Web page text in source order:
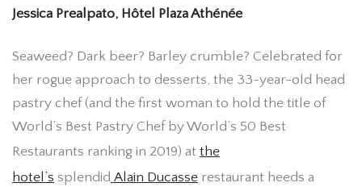
Jessica Prealpato, Hôtel Plaza Athénée
Seaweed? Dark beer? Barley crumble? Celebrated for
her rogue approach to desserts, the 33-year-old head
pastry chef (and the first woman to hold the title of
World’s Best Pastry Chef by World’s 50 Best
Restaurants ranking in 2019) at the
hotel’s splendid Alain Ducasse restaurant heeds a